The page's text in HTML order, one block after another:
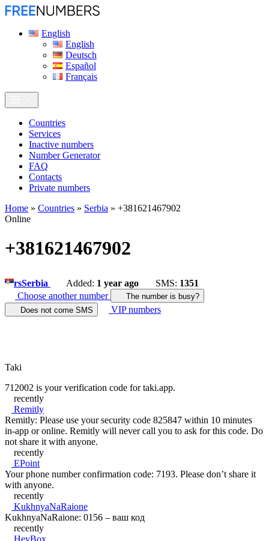
English
English
Deutsch
Español
Français
Сountries
Services
Inactive numbers
Number Generator
FAQ
Contacts
Private numbers
Home » Countries » Serbia » +381621467902
Online
+381621467902
rsSerbia Added: 1 year ago SMS: 1351
Choose another number
The number is busy?
Does not come SMS
VIP numbers
Taki
712002 is your verification code for taki.app.
recently
Remitly
Remitly: Please use your security code 825847 within 10 minutes
in-app or online. Remitly will never call you to ask for this code. Do
not share it with anyone.
recently
EPoint
Your phone number confirmation code: 7193. Please don’t share it
with anyone.
recently
KukhnyaNaRaione
KukhnyaNaRaione: 0156 – ваш код
recently
HeyBox